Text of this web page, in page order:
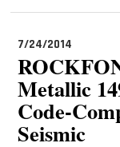
7/24/2014
Metallic
Code-
Seismic